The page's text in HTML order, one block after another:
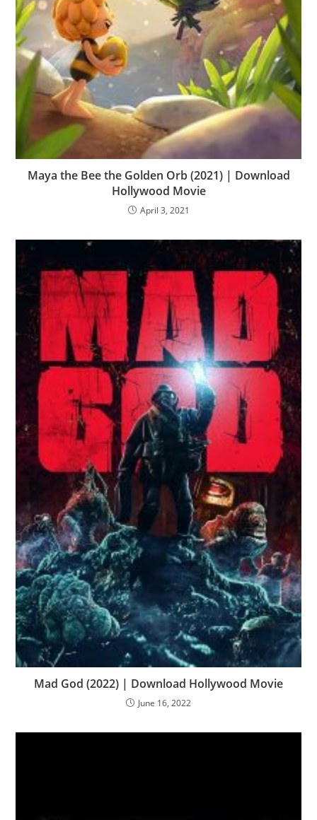
Maya the Bee the Golden Orb (2021) | Download
Hollywood Movie
April 3, 2021
Mad God (2022) | Download Hollywood Movie
June 16, 2022